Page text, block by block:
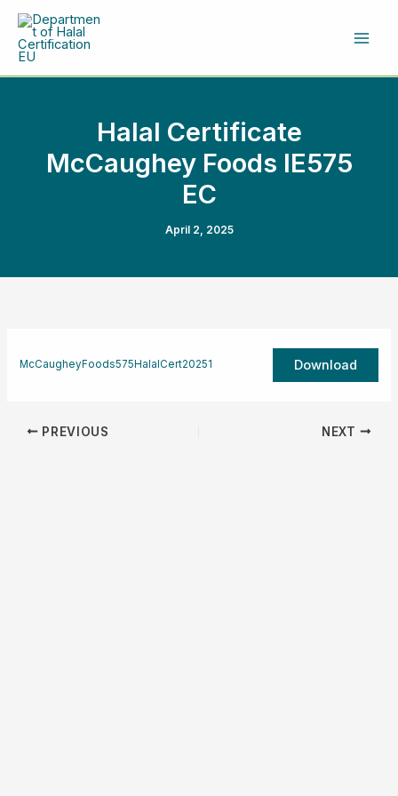
Skip
content
Halal Certificate
McCaughey Foods IE575
EC
April 2, 2025
McCaugheyFoods575HalalCert20251 Download
PREVIOUS NEXT